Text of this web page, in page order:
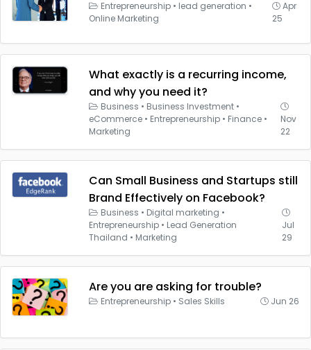
Entrepreneurship • lead generation •
Online Marketing
Apr
25
What exactly is a recurring income,
and why you need it?
Business • Business Investment •
eCommerce • Entrepreneurship • Finance •
Marketing
Nov
22
Can Small Business and Startups still
Brand Effectively on Facebook?
Business • Digital marketing •
Entrepreneurship • Lead Generation
Thailand • Marketing
Jul
29
Are you are asking for trouble?
Entrepreneurship • Sales Skills Jun 26